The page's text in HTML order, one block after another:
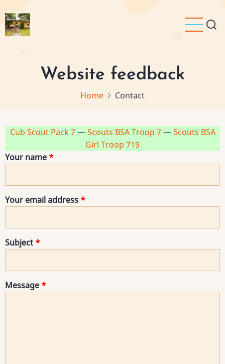
to
main
Website feedback
Home Contact
Cub Scout Pack 7 —Scouts BSA Troop 7 —Scouts BSA
Girl Troop 719
Your name
Your email address
Subject
Message